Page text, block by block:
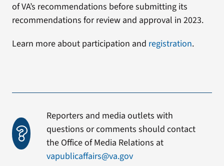
of VA’s recommendations before submitting its
recommendations for review and approval in 2023.
Learn more about participation and registration.
Reporters and media outlets with
questions or comments should contact
the Office of Media Relations at
vapublicaffairs@va.gov